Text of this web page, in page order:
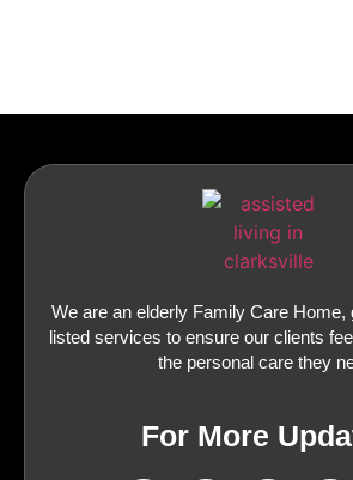
We are an elderly Family Care Home,
listed services to ensure our clients
the personal care they
For More